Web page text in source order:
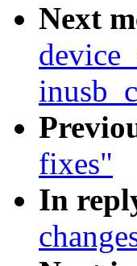
Next
fixes"
In